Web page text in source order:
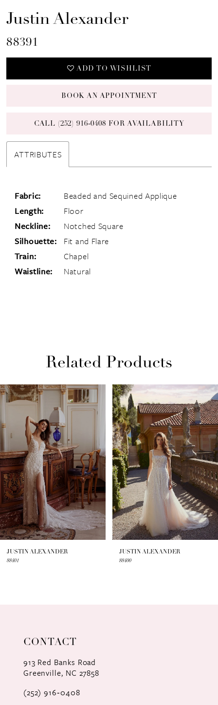
Justin Alexander
88391
ADD TO WISHLIST
BOOK AN APPOINTMENT
CALL (252) 916‑0408 FOR AVAILABILITY
ATTRIBUTES
Fabric:
Beaded and Sequined Applique
Length:
Floor
Neckline:
Notched Square
Silhouette:
Fit and Flare
Train:
Chapel
Waistline:
Natural
Related Products
Related
Products
Carousel
Skip
to
end
AUTOPLAY
SLIDE
SLIDE
0
3
4
5
6
JUSTIN ALEXANDER
88401
JUSTIN ALEXANDER
88400
CONTACT
913 Red Banks Road
Greenville, NC 27858
(252) 916‑0408